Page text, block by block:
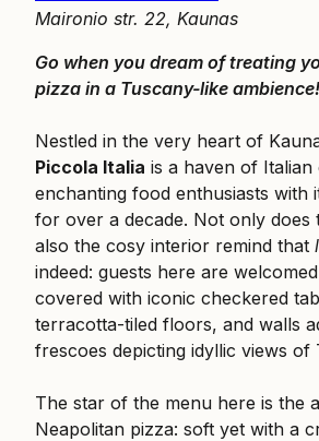
Maironio str. 22, Kaunas
Go when you dream of treating
pizza in a Tuscany-like ambience!
Nestled in the very heart of
Piccola Italia is a haven of Italian
enchanting food enthusiasts with
for over a decade. Not only does
also the cosy interior remind that
indeed: guests here are
covered with iconic checkered
terracotta-tiled floors, and walls
frescoes depicting idyllic views of
The star of the menu here is the
Neapolitan pizza: soft yet with a